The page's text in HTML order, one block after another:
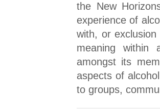
the New
experience of
with, or
meaning within
amongst its
aspects of
to groups,